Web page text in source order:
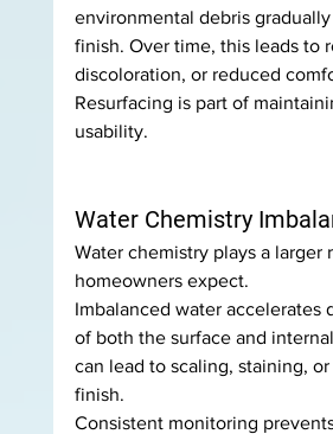
environmental debris
finish. Over time, this leads to
discoloration, or reduced
Resurfacing is part of
usability.
Water Chemistry
Water chemistry plays a larger
homeowners expect.
Imbalanced water accelerates
of both the surface and
can lead to scaling, staining,
finish.
Consistent monitoring